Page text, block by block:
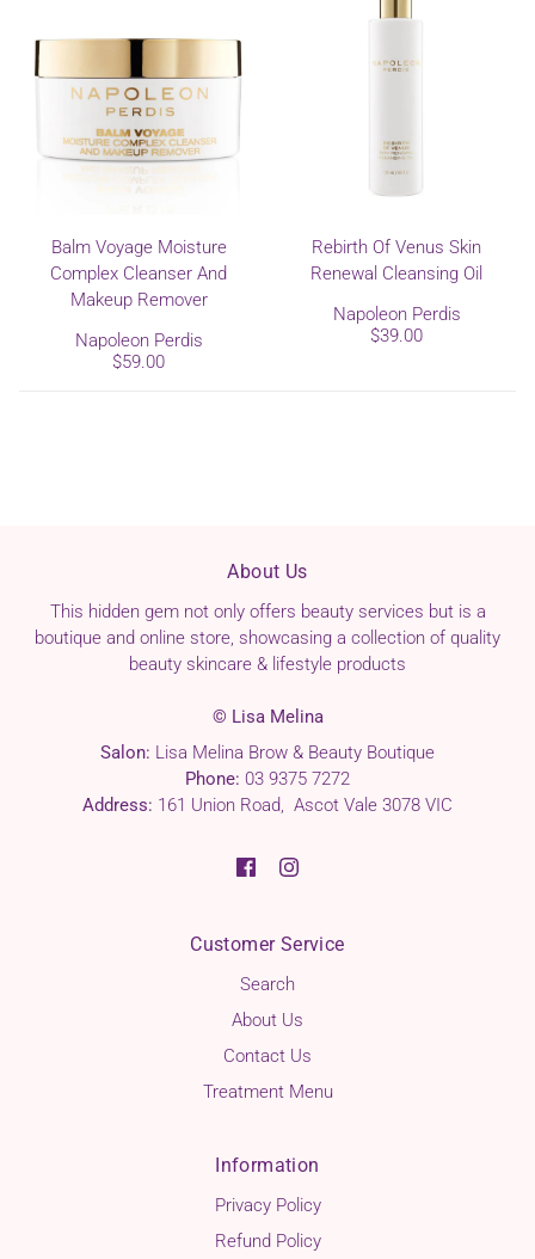
Balm Voyage Moisture
Complex Cleanser And
Makeup Remover
Napoleon Perdis
$59.00
Rebirth Of Venus Skin
Renewal Cleansing Oil
Napoleon Perdis
$39.00
About Us
This hidden gem not only offers beauty services but is a
boutique and online store, showcasing a collection of quality
beauty skincare & lifestyle products
© Lisa Melina
Salon: Lisa Melina Brow & Beauty Boutique
Phone: 03 9375 7272
Address: 161 Union Road, Ascot Vale 3078 VIC
Customer Service
Search
About Us
Contact Us
Treatment Menu
Information
Privacy Policy
Refund Policy